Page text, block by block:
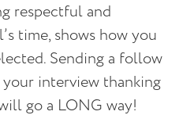
respectful and
time, shows how you
Sending a follow
interview thanking
go a LONG way!